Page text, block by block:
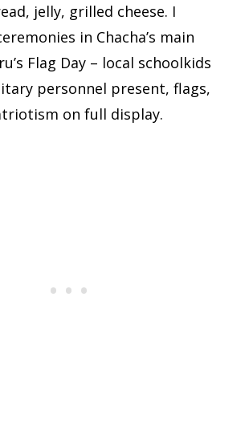
jelly, grilled cheese. I
in Chacha’s main
Flag Day – local schoolkids
personnel present, flags,
on full display.